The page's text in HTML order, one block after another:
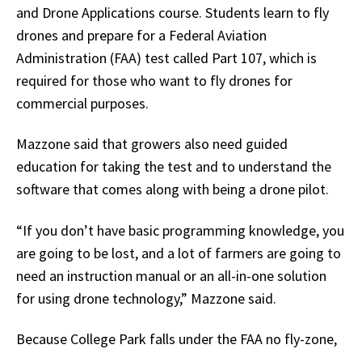
and Drone Applications course. Students learn to fly
drones and prepare for a Federal Aviation
Administration (FAA) test called Part 107, which is
required for those who want to fly drones for
commercial purposes.
Mazzone said that growers also need guided
education for taking the test and to understand the
software that comes along with being a drone pilot.
“If you don’t have basic programming knowledge, you
are going to be lost, and a lot of farmers are going to
need an instruction manual or an all-in-one solution
for using drone technology,” Mazzone said.
Because College Park falls under the FAA no fly-zone,